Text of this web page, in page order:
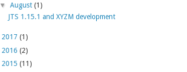
▼ August (1)
JTS 1.15.1 and XYZM development
2017 (1)
2016 (2)
2015 (11)